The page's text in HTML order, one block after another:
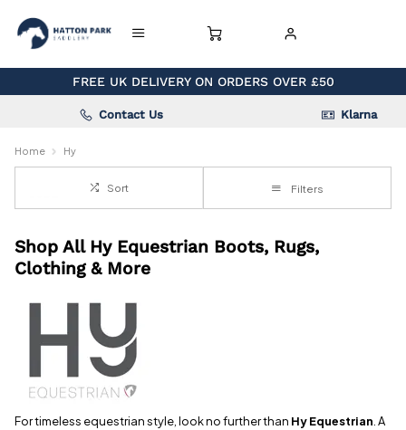
FREE UK DELIVERY ON ORDERS OVER £50
Contact Us Klarna
Home Hy
Sort Filters
Shop All Hy Equestrian Boots, Rugs,
Clothing & More
For timeless equestrian style, look no further than Hy Equestrian. A